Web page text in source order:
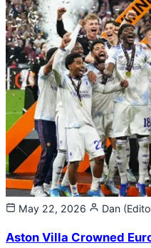
May 22, 2026 Dan
Aston Villa Crowned